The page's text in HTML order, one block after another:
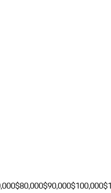
$80,000$90,000$100,000